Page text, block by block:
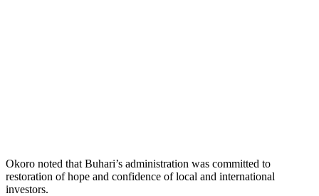
Okoro noted that Buhari’s administration was committed to
restoration of hope and confidence of local and international
investors.